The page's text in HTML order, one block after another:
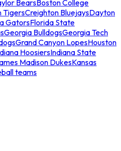
BearsBoston College
TigersCreighton BluejaysDayton
GatorsFlorida State
Georgia BulldogsGeorgia Tech
Grand Canyon LopesHouston
HoosiersIndiana State
Madison DukesKansas
teams